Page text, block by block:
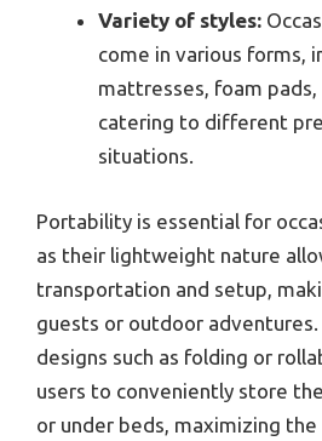
Variety of styles:
come in various forms,
mattresses, foam
catering to different
situations.
Portability is essential for
as their lightweight nature
transportation and setup,
guests or outdoor adventures.
designs such as folding or
users to conveniently store
or under beds, maximizing